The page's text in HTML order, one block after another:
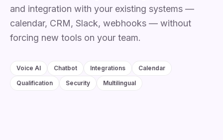
and integration with your existing systems —
calendar, CRM, Slack, webhooks — without
forcing new tools on your team.
Voice AI Chatbot Integrations
Calendar
Qualification
Security Multilingual